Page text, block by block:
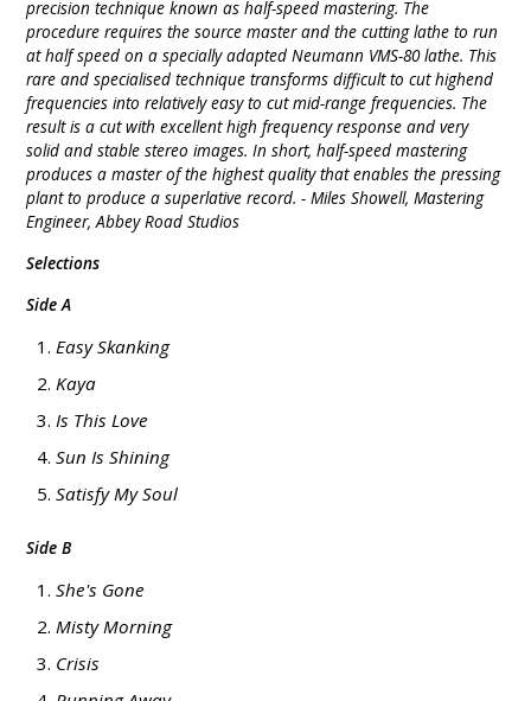
precision technique known as half-speed mastering. The
procedure requires the source master and the cutting lathe to run
at half speed on a specially adapted Neumann VMS-80 lathe. This
rare and specialised technique transforms difficult to cut highend
frequencies into relatively easy to cut mid-range frequencies. The
result is a cut with excellent high frequency response and very
solid and stable stereo images. In short, half-speed mastering
produces a master of the highest quality that enables the pressing
plant to produce a superlative record. - Miles Showell, Mastering
Engineer, Abbey Road Studios
Selections
Side A
Easy Skanking
Kaya
Is This Love
Sun Is Shining
Satisfy My Soul
Side B
She's Gone
Misty Morning
Crisis